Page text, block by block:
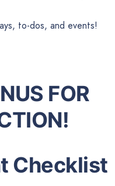
to-dos, and events!
FOR
Checklist